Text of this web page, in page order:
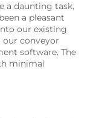
a daunting task,
a pleasant
our existing
conveyor
software. The
minimal